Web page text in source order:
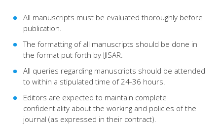
All manuscripts must be evaluated thoroughly before
publication.
The formatting of all manuscripts should be done in
the format put forth by IJISAR.
All queries regarding manuscripts should be attended
to within a stipulated time of 24-36 hours.
Editors are expected to maintain complete
confidentiality about the working and policies of the
journal (as expressed in their contract).